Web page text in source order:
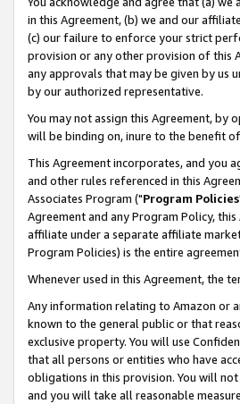
in this Agreement, (b) we and our
(c) our failure to enforce your strict
provision or any other provision of this
any approvals that may be given by us
by our authorized representative.
You may not assign this Agreement,
will be binding on, inure to the benefit
This Agreement incorporates, and you
and other rules referenced in this
Associates Program ("Program Policies
Agreement and any Program Policy,
affiliate under a separate affiliate
Program Policies) is the entire
Whenever used in this Agreement, the
Any information relating to Amazon or
known to the general public or that
exclusive property. You will use
that all persons or entities who have
obligations in this provision. You will
and you will take all reasonable